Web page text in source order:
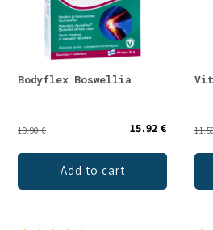
Bodyflex Boswellia
19.90 € 15.92 €
Add to cart